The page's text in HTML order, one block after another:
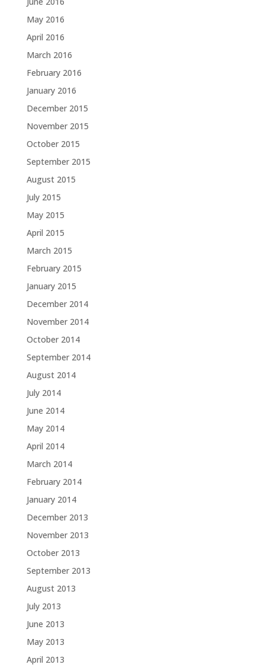
May 2016
April 2016
March 2016
February 2016
January 2016
December 2015
November 2015
October 2015
September 2015
August 2015
July 2015
May 2015
April 2015
March 2015
February 2015
January 2015
December 2014
November 2014
October 2014
September 2014
August 2014
July 2014
June 2014
May 2014
April 2014
March 2014
February 2014
January 2014
December 2013
November 2013
October 2013
September 2013
August 2013
July 2013
June 2013
May 2013
April 2013